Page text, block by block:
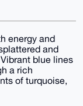
energy and
and
blue lines
a rich
of turquoise,